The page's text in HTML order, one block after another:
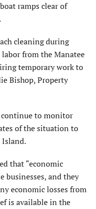
ramps clear of
cleaning during
from the Manatee
temporary work to
Bishop, Property
continue to monitor
of the situation to
Island.
that “economic
businesses, and they
economic losses from
is available in the